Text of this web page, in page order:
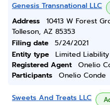
Genesis Transnational LLC
Address
10413 W Forest
Tolleson, AZ 85353
Filing date
5/24/2021
Entity type
Limited
Registered Agent
Onelio
Participants
Onelio Conde
Sweets And Treats LLC